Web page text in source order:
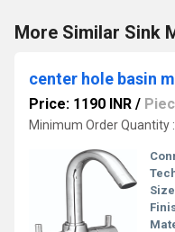
More Similar Sink
center hole basin
Price: 1190 INR /
Minimum Order Quantity